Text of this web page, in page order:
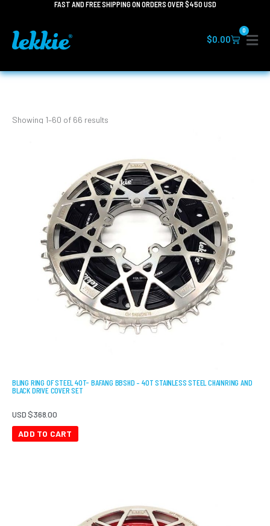
content
FAST AND FREE SHIPPING ON ORDERS OVER $450 USD
$0.00
0
Cart
Showing 1–60 of 66 results
BLING RING OF STEEL 40T- BAFANG BBSHD – 40T STAINLESS STEEL CHAINRING AND
BLACK DRIVE COVER SET
USD $368.00
ADD TO CART